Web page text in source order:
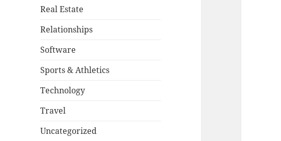
Real Estate
Relationships
Software
Sports & Athletics
Technology
Travel
Uncategorized